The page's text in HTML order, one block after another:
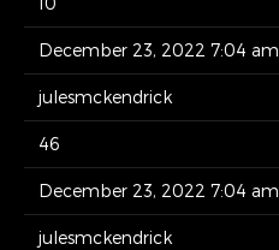
December 23, 2022 7:04 am
julesmckendrick
46
December 23, 2022 7:04 am
julesmckendrick